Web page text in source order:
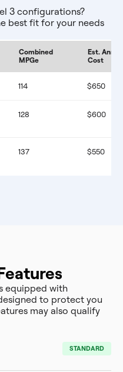
3 configurations?
best fit for your needs
Combined
MPGe
Est.
Cost
114 $650
128 $600
137 $550
equipped with
to protect you
may also qualify
STANDARD